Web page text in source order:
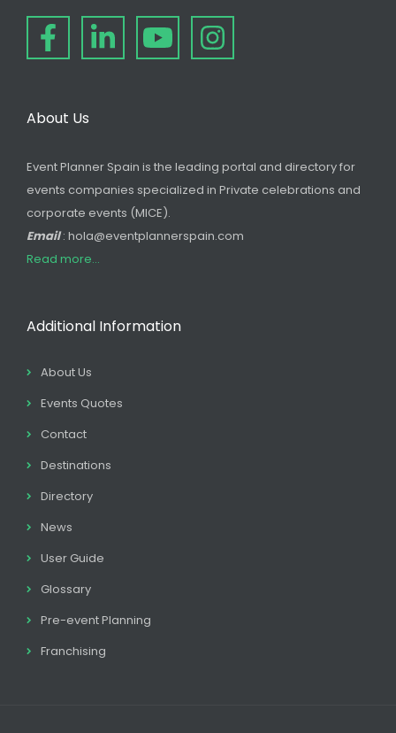
About Us
Event Planner Spain is the leading portal and directory for
events companies specialized in Private celebrations and
corporate events (MICE).
Email: hola@eventplannerspain.com
Read more...
Additional Information
About Us
Events Quotes
Contact
Destinations
Directory
News
User Guide
Glossary
Pre-event Planning
Franchising